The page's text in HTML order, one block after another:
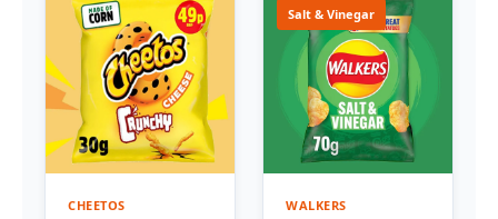
CHEETOS
Salt & Vinegar
WALKERS